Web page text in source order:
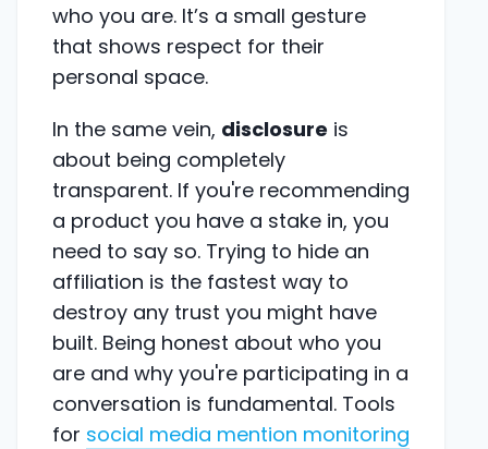
who you are. It’s a small gesture
that shows respect for their
personal space.
In the same vein, disclosure is
about being completely
transparent. If you're recommending
a product you have a stake in, you
need to say so. Trying to hide an
affiliation is the fastest way to
destroy any trust you might have
built. Being honest about who you
are and why you're participating in a
conversation is fundamental. Tools
for social media mention monitoring